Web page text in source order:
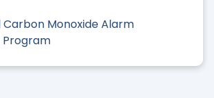
Carbon Monoxide Alarm